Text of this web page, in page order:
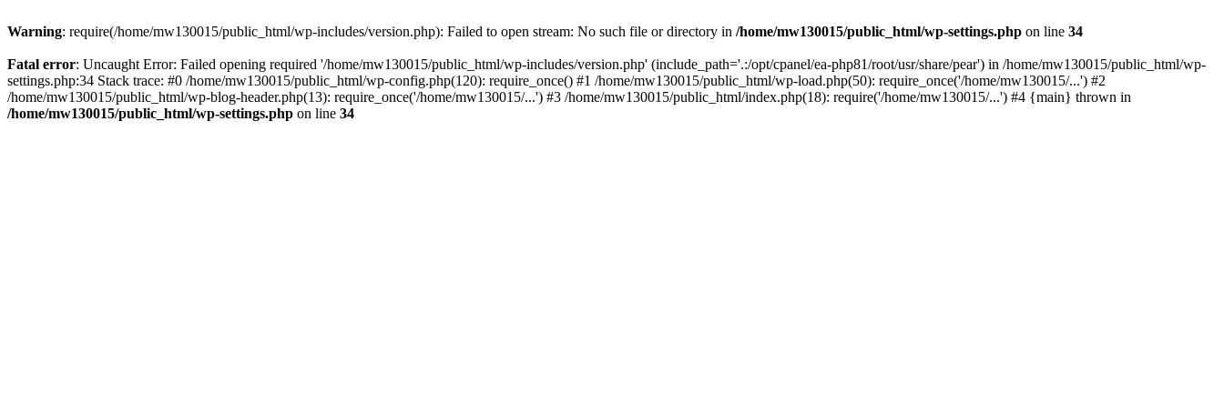
Warning: require(/home/mw130015/public_html/wp-includes/version.php): Failed to open stream: No such file or directory in /home/mw130015/public_html/wp-settings.php on line 34
Fatal error: Uncaught Error: Failed opening required '/home/mw130015/public_html/wp-includes/version.php' (include_path='.:/opt/cpanel/ea-php81/root/usr/share/pear') in /home/mw130015/public_html/wp-
settings.php:34 Stack trace: #0 /home/mw130015/public_html/wp-config.php(120): require_once() #1 /home/mw130015/public_html/wp-load.php(50): require_once('/home/mw130015/...') #2
/home/mw130015/public_html/wp-blog-header.php(13): require_once('/home/mw130015/...') #3 /home/mw130015/public_html/index.php(18): require('/home/mw130015/...') #4 {main} thrown in
/home/mw130015/public_html/wp-settings.php on line 34